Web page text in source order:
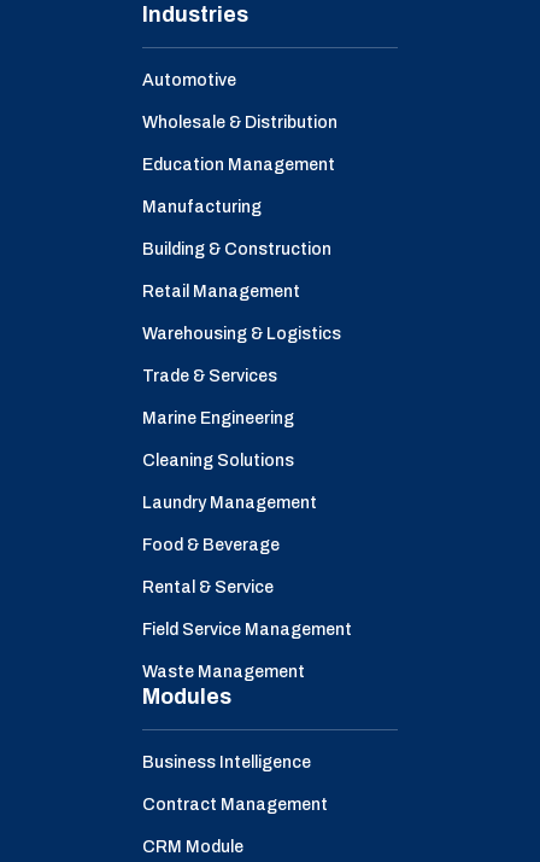
Industries
Automotive
Wholesale & Distribution
Education Management
Manufacturing
Building & Construction
Retail Management
Warehousing & Logistics
Trade & Services
Marine Engineering
Cleaning Solutions
Laundry Management
Food & Beverage
Rental & Service
Field Service Management
Waste Management
Modules
Business Intelligence
Contract Management
CRM Module